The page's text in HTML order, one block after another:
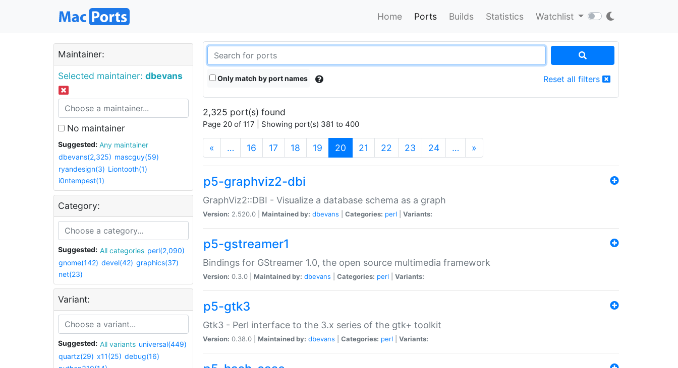
Home Ports Builds Statistics Watchlist
Maintainer:
Selected maintainer: dbevans
No maintainer
Suggested:
Any maintainer
dbevans(2,325) mascguy(59)
ryandesign(3) Liontooth(1)
i0ntempest(1)
Category:
Suggested: All categories perl(2,090)
gnome(142) devel(42) graphics(37)
net(23)
Variant:
Suggested: All variants universal(449)
quartz(29) x11(25) debug(16)
Only match by port names Reset all filters
2,325 port(s) found
Page 20 of 117 | Showing port(s) 381 to 400
« … 16 17 18 19 20 (current)
21 22 23 24 … »
p5-graphviz2-dbi
GraphViz2::DBI - Visualize a database schema as a graph
Version: 2.520.0 | Maintained by: dbevans Categories: perl Variants:
p5-gstreamer1
Bindings for GStreamer 1.0, the open source multimedia framework
Version: 0.3.0 | Maintained by: dbevans Categories: perl Variants:
p5-gtk3
Gtk3 - Perl interface to the 3.x series of the gtk+ toolkit
Version: 0.38.0 | Maintained by: dbevans Categories: perl Variants: